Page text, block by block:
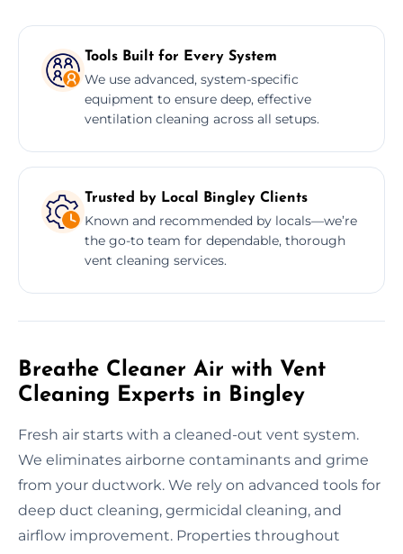
Tools Built for Every System
We use advanced, system-specific
equipment to ensure deep, effective
ventilation cleaning across all setups.
Trusted by Local Bingley Clients
Known and recommended by locals—we’re
the go-to team for dependable, thorough
vent cleaning services.
Breathe Cleaner Air with Vent
Cleaning Experts in Bingley
Fresh air starts with a cleaned-out vent system.
We eliminates airborne contaminants and grime
from your ductwork. We rely on advanced tools for
deep duct cleaning, germicidal cleaning, and
airflow improvement. Properties throughout